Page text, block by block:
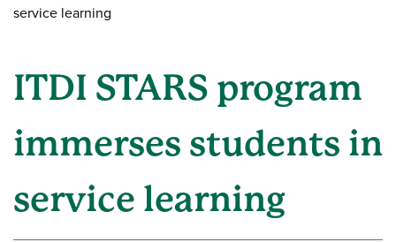
service learning
ITDI STARS program
immerses students in
service learning